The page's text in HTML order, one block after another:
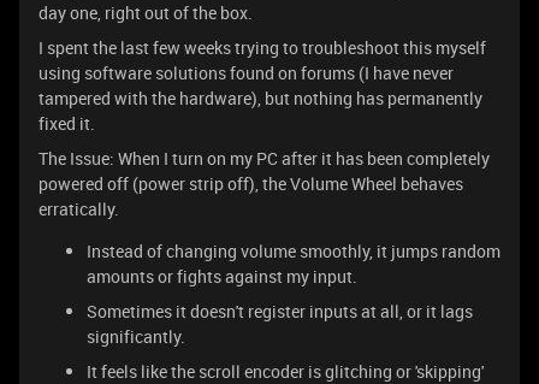
day one, right out of the box.
I spent the last few weeks trying to troubleshoot this myself
using software solutions found on forums (I have never
tampered with the hardware), but nothing has permanently
fixed it.
The Issue: When I turn on my PC after it has been completely
powered off (power strip off), the Volume Wheel behaves
erratically.
Instead of changing volume smoothly, it jumps random
amounts or fights against my input.
Sometimes it doesn't register inputs at all, or it lags
significantly.
It feels like the scroll encoder is glitching or 'skipping'